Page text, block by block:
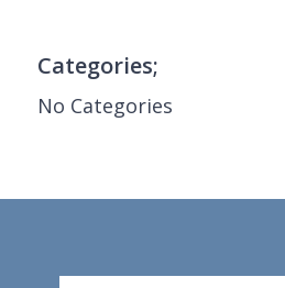
Categories;
No Categories